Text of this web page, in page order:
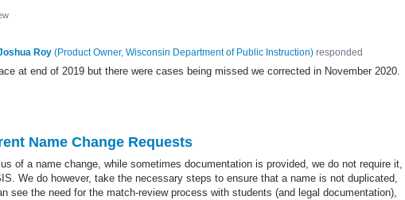
Roy (Product Owner, Wisconsin Department of Public Instruction)responded
at end of 2019 but there were cases being missed we corrected in November 2020.
Name Change Requests
of a name change, while sometimes documentation is provided, we do not require it,
We do however, take the necessary steps to ensure that a name is not duplicated,
see the need for the match-review process with students (and legal documentation),